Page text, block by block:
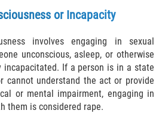
or Incapacity
involves engaging in sexual
unconscious, asleep, or otherwise
incapacitated. If a person is in a state
cannot understand the act or provide
or mental impairment, engaging in
them is considered rape.